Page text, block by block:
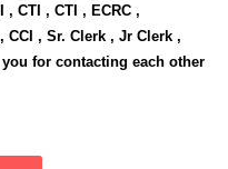
, CTI , CTI , ECRC ,
CCI , Sr. Clerk , Jr Clerk ,
for contacting each other